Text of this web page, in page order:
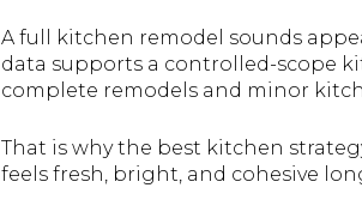
A full kitchen remodel sounds
data supports a controlled-scope
complete remodels and minor
That is why the best kitchen
feels fresh, bright, and cohesive